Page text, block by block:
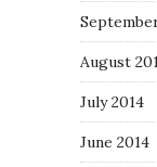
August
July 2014
June 2014